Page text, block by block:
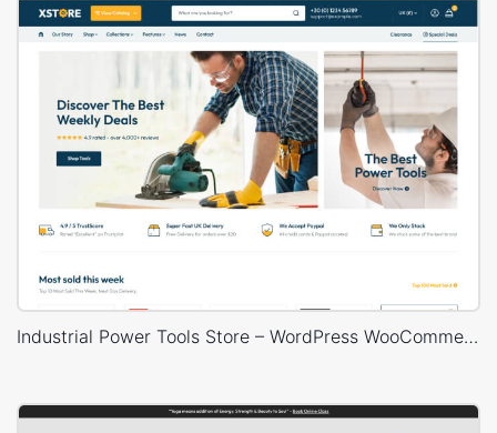
Industrial Power Tools Store – WordPress WooCommerce Theme